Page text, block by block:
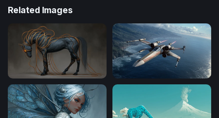
Related Images